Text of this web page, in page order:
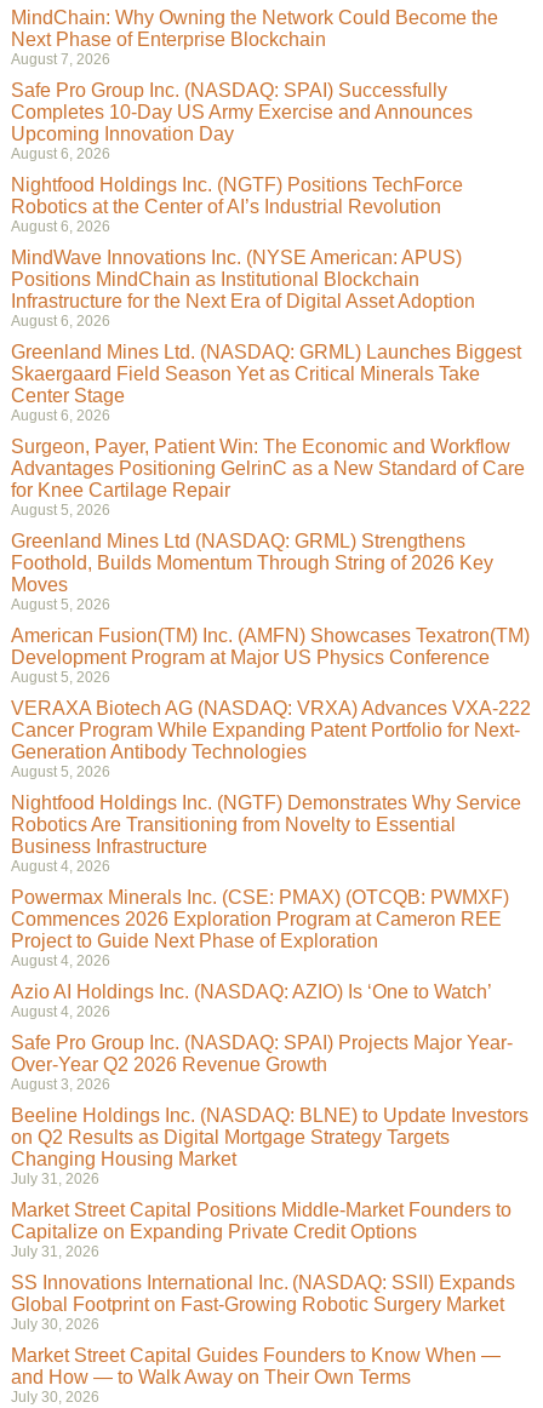
MindChain: Why Owning the Network Could Become the
Next Phase of Enterprise Blockchain
August 7, 2026
Safe Pro Group Inc. (NASDAQ: SPAI) Successfully
Completes 10-Day US Army Exercise and Announces
Upcoming Innovation Day
August 6, 2026
Nightfood Holdings Inc. (NGTF) Positions TechForce
Robotics at the Center of AI’s Industrial Revolution
August 6, 2026
MindWave Innovations Inc. (NYSE American: APUS)
Positions MindChain as Institutional Blockchain
Infrastructure for the Next Era of Digital Asset Adoption
August 6, 2026
Greenland Mines Ltd. (NASDAQ: GRML) Launches Biggest
Skaergaard Field Season Yet as Critical Minerals Take
Center Stage
August 6, 2026
Surgeon, Payer, Patient Win: The Economic and Workflow
Advantages Positioning GelrinC as a New Standard of Care
for Knee Cartilage Repair
August 5, 2026
Greenland Mines Ltd (NASDAQ: GRML) Strengthens
Foothold, Builds Momentum Through String of 2026 Key
Moves
August 5, 2026
American Fusion(TM) Inc. (AMFN) Showcases Texatron(TM)
Development Program at Major US Physics Conference
August 5, 2026
VERAXA Biotech AG (NASDAQ: VRXA) Advances VXA-222
Cancer Program While Expanding Patent Portfolio for Next-
Generation Antibody Technologies
August 5, 2026
Nightfood Holdings Inc. (NGTF) Demonstrates Why Service
Robotics Are Transitioning from Novelty to Essential
Business Infrastructure
August 4, 2026
Powermax Minerals Inc. (CSE: PMAX) (OTCQB: PWMXF)
Commences 2026 Exploration Program at Cameron REE
Project to Guide Next Phase of Exploration
August 4, 2026
Azio AI Holdings Inc. (NASDAQ: AZIO) Is ‘One to Watch’
August 4, 2026
Safe Pro Group Inc. (NASDAQ: SPAI) Projects Major Year-
Over-Year Q2 2026 Revenue Growth
August 3, 2026
Beeline Holdings Inc. (NASDAQ: BLNE) to Update Investors
on Q2 Results as Digital Mortgage Strategy Targets
Changing Housing Market
July 31, 2026
Market Street Capital Positions Middle-Market Founders to
Capitalize on Expanding Private Credit Options
July 31, 2026
SS Innovations International Inc. (NASDAQ: SSII) Expands
Global Footprint on Fast-Growing Robotic Surgery Market
July 30, 2026
Market Street Capital Guides Founders to Know When —
and How — to Walk Away on Their Own Terms
July 30, 2026